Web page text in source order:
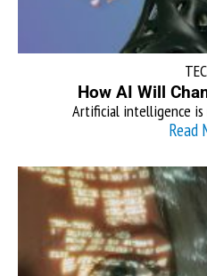
How AI Will
Artificial intelligence
Read